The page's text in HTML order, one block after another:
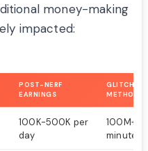
money-making
impacted:
POST-NERF
EARNINGS
GLITCHED
METHOD
100K-500K per
day
100M+ in
minutes